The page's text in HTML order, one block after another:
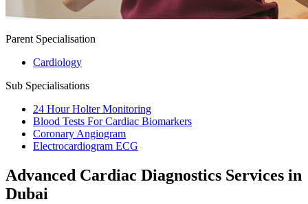
Parent Specialisation
Cardiology
Sub Specialisations
24 Hour Holter Monitoring
Blood Tests For Cardiac Biomarkers
Coronary Angiogram
Electrocardiogram ECG
Advanced Cardiac Diagnostics Services in
Dubai